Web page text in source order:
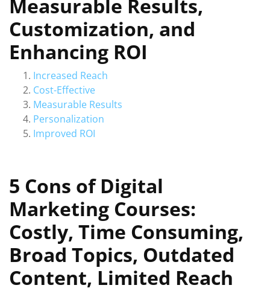
Measurable Results,
Customization, and
Enhancing ROI
Increased Reach
Cost-Effective
Measurable Results
Personalization
Improved ROI
5 Cons of Digital
Marketing Courses:
Costly, Time Consuming,
Broad Topics, Outdated
Content, Limited Reach